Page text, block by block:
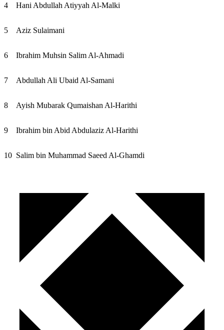
4 Hani Abdullah Atiyyah Al-Malki
5 Aziz Sulaimani
6 Ibrahim Muhsin Salim Al-Ahmadi
7 Abdullah Ali Ubaid Al-Samani
8 Ayish Mubarak Qumaishan Al-Harithi
9 Ibrahim bin Abid Abdulaziz Al-Harithi
10 Salim bin Muhammad Saeed Al-Ghamdi